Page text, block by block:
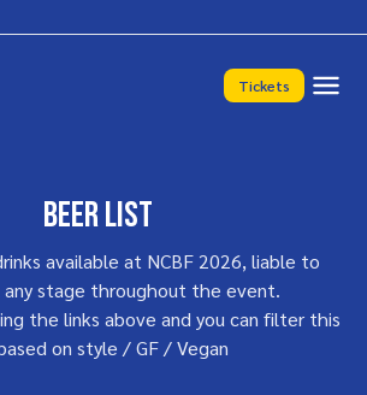
Tickets
Beer List
available at NCBF 2026, liable to
any stage throughout the event.
the links above and you can filter this
on style / GF / Vegan